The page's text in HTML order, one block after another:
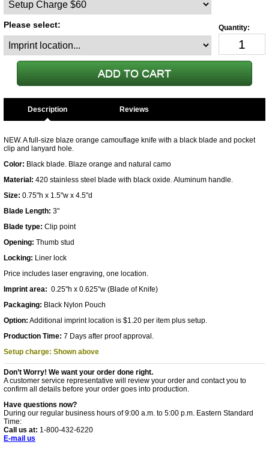
Please select:
Description
NEW. A full-size blaze orange camouflage knife with a black blade and pocket
clip and lanyard hole.
Color: Black blade. Blaze orange and natural camo
Material: 420 stainless steel blade with black oxide. Aluminum handle.
Size: 0.75"h x 1.5"w x 4.5"d
Blade Length: 3"
Blade type: Clip point
Opening: Thumb stud
Locking: Liner lock
Price includes laser engraving, one location.
Imprint area: 0.25"h x 0.625"w (Blade of Knife)
Packaging: Black Nylon Pouch
Option: Additional imprint location is $1.20 per item plus setup.
Production Time: 7 Days after proof approval.
Setup charge: Shown above
Don’t Worry! We want your order done right.
A customer service representative will review your order and contact you to
confirm all details before your order goes into production.
Have questions now?
During our regular business hours of 9:00 a.m. to 5:00 p.m. Eastern Standard
Time:
Call us at: 1-800-432-6220
E-mail us